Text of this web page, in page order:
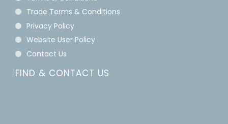
Trade Terms & Conditions
Privacy Policy
Website User Policy
Contact Us
FIND & CONTACT US